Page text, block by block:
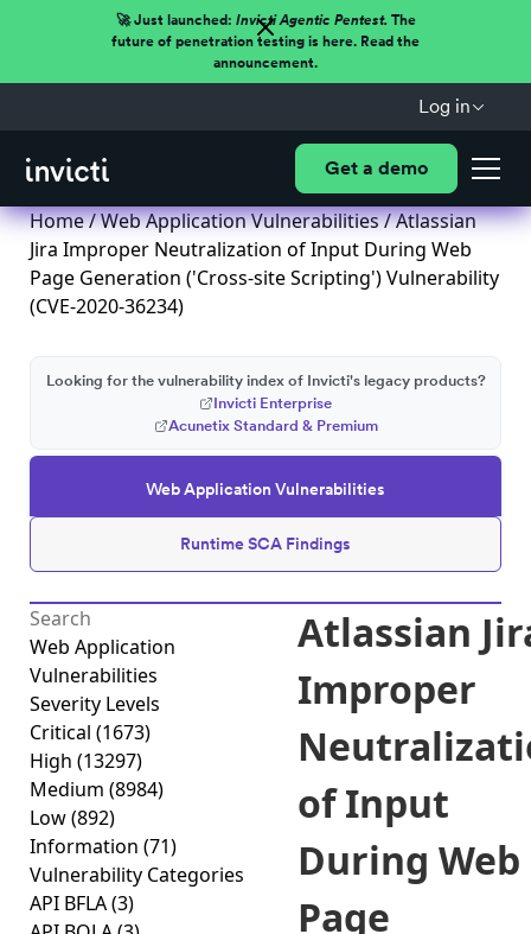
🚀 Just launched: Invicti Agentic Pentest.The
future of penetration testing is here. Read the
announcement.
Log in
Get a demo
Home/Web Application Vulnerabilities/ Atlassian
Jira Improper Neutralization of Input During Web
Page Generation ('Cross-site Scripting') Vulnerability
(CVE-2020-36234)
Web Application Vulnerabilities
Runtime SCA Findings
Looking for the vulnerability index of Invicti's legacy products?
Invicti Enterprise
Acunetix Standard & Premium
Web Application
Vulnerabilities
Severity Levels
Critical (1673)
High (13297)
Medium (8984)
Low(892)
Information (71)
Vulnerability Categories
API BFLA(3)
Atlassian
Improper
of Input
During Web
Page